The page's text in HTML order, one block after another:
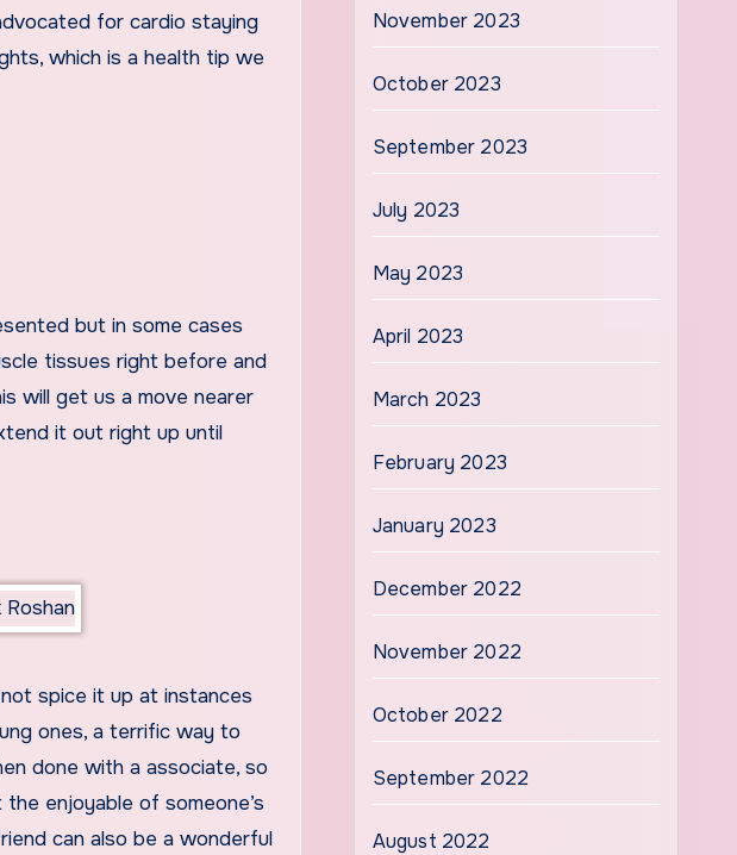
for cardio staying
which is a health tip we
but in some cases
tissues right before and
will get us a move nearer
it out right up until
spice it up at instances
ones, a terrific way to
done with a associate, so
enjoyable of someone’s
can also be a wonderful
November 2023
October 2023
September 2023
July 2023
May 2023
April 2023
March 2023
February 2023
January 2023
December 2022
November 2022
October 2022
September 2022
August 2022